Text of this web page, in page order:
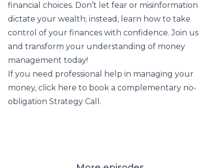
financial choices. Don’t let fear or misinformation
dictate your wealth; instead, learn how to take
control of your finances with confidence. Join us
and transform your understanding of money
management today!
If you need professional help in managing your
money, click here to book a complementary no-
obligation Strategy Call.